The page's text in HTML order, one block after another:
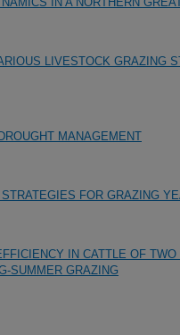
LIVESTOCK GRAZING
MANAGEMENT
FOR GRAZING
IN CATTLE OF
SUMMER GRAZING